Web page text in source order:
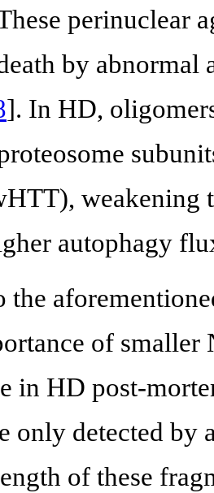
perinuclear
by
]. In HD,
weakening
autophagy
the
of
in HD post-
only detected by
of these